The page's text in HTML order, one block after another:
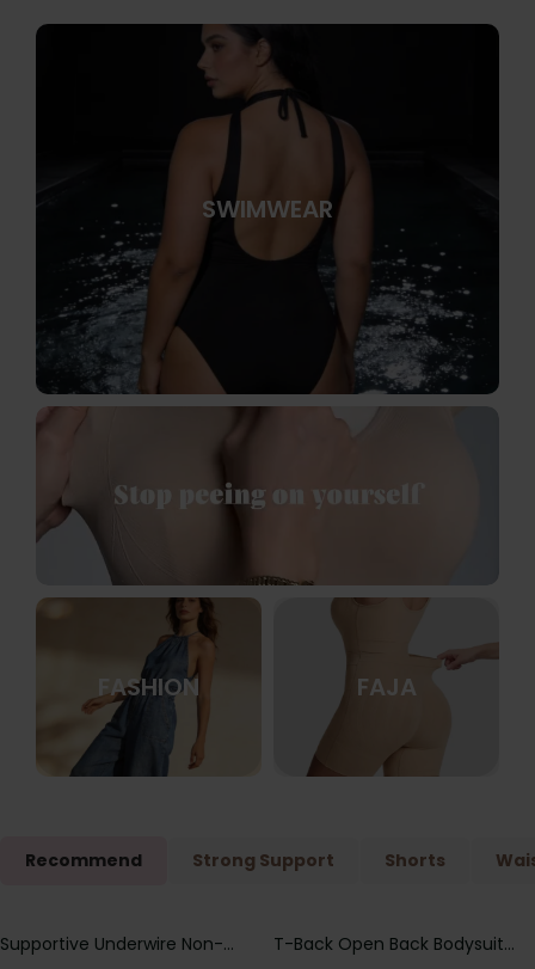
SWIMWEAR
FASHION FAJA
Recommend Strong Support Shorts
Save$30.00
Supportive Underwire Non-
Save$30.00
T-Back Open Back Bodysuit